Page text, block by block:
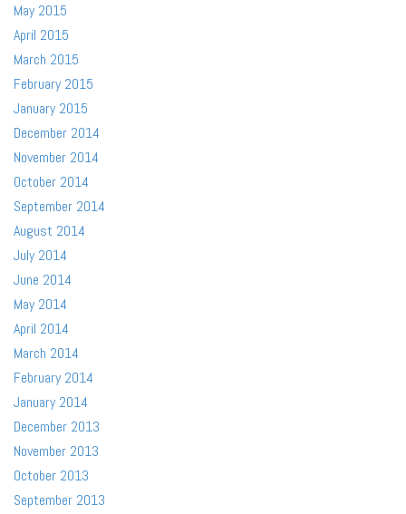
May 2015
April 2015
March 2015
February 2015
January 2015
December 2014
November 2014
October 2014
September 2014
August 2014
July 2014
June 2014
May 2014
April 2014
March 2014
February 2014
January 2014
December 2013
November 2013
October 2013
September 2013